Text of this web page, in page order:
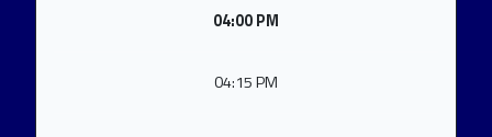
04:00 PM
04:15 PM